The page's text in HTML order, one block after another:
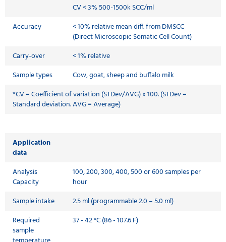
CV < 3% 500-1500k SCC/ml
Accuracy
< 10% relative mean diff. from DMSCC
(Direct Microscopic Somatic Cell Count)
Carry-over
< 1% relative
Sample types
Cow, goat, sheep and buffalo milk
*CV = Coefficient of variation (STDev/AVG) x 100. (STDev =
Standard deviation. AVG = Average)
Application
data
Analysis
Capacity
100, 200, 300, 400, 500 or 600 samples per
hour
Sample intake
2.5 ml (programmable 2.0 – 5.0 ml)
Required
sample
37 - 42 °C (86 - 107.6 F)